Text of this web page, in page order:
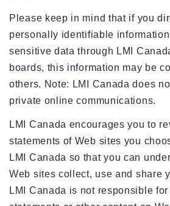
Please keep in mind that if you
personally identifiable
sensitive data through LMI
boards, this information may be
others. Note: LMI Canada does
private online communications.
LMI Canada encourages you to
statements of Web sites you
LMI Canada so that you can
Web sites collect, use and share
LMI Canada is not responsible